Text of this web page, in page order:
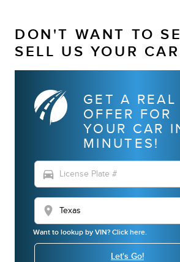
DON'T WANT TO
SELL US YOUR
GET A REAL
OFFER FOR
YOUR CAR
MINUTES!
directions_car
location_on
Want to lookup by VIN? Click here.
Let's Go!